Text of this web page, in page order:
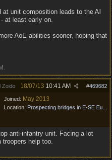
unit composition leads to the AI
at least early on.
AoE abilities sooner, hoping that
Zoido #469682
18/07/13 10:41 AM
Joined: May 2013
Location: Prospecting bridges in E-SE Eu...
anti-infantry unit. Facing a lot
troopers help too.